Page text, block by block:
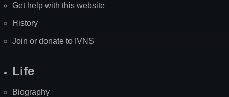
Get help with this website
History
Join or donate to IVNS
Life
Biography